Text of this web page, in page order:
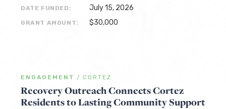
DATE FUNDED: July 15, 2026
GRANT AMOUNT: $30,000
ENGAGEMENT / CORTEZ
Recovery Outreach Connects Cortez
Residents to Lasting Community Support